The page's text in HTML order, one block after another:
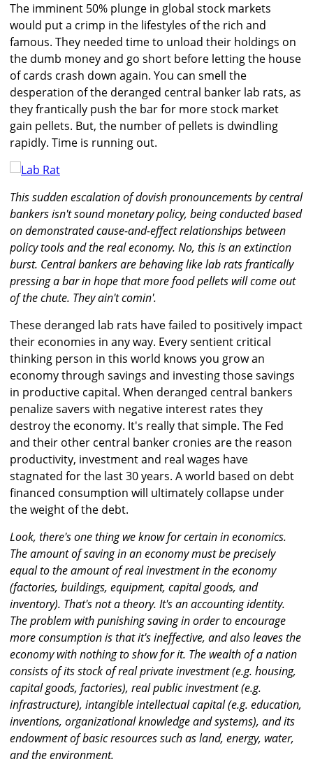
The imminent 50% plunge in global stock markets
would put a crimp in the lifestyles of the rich and
famous. They needed time to unload their holdings on
the dumb money and go short before letting the house
of cards crash down again. You can smell the
desperation of the deranged central banker lab rats, as
they frantically push the bar for more stock market
gain pellets. But, the number of pellets is dwindling
rapidly. Time is running out.
This sudden escalation of dovish pronouncements by central
bankers isn't sound monetary policy, being conducted based
on demonstrated cause-and-effect relationships between
policy tools and the real economy. No, this is an extinction
burst. Central bankers are behaving like lab rats frantically
pressing a bar in hope that more food pellets will come out
of the chute. They ain't comin'.
These deranged lab rats have failed to positively impact
their economies in any way. Every sentient critical
thinking person in this world knows you grow an
economy through savings and investing those savings
in productive capital. When deranged central bankers
penalize savers with negative interest rates they
destroy the economy. It's really that simple. The Fed
and their other central banker cronies are the reason
productivity, investment and real wages have
stagnated for the last 30 years. A world based on debt
financed consumption will ultimately collapse under
the weight of the debt.
Look, there's one thing we know for certain in economics.
The amount of saving in an economy must be precisely
equal to the amount of real investment in the economy
(factories, buildings, equipment, capital goods, and
inventory). That's not a theory. It's an accounting identity.
The problem with punishing saving in order to encourage
more consumption is that it's ineffective, and also leaves the
economy with nothing to show for it. The wealth of a nation
consists of its stock of real private investment (e.g. housing,
capital goods, factories), real public investment (e.g.
infrastructure), intangible intellectual capital (e.g. education,
inventions, organizational knowledge and systems), and its
endowment of basic resources such as land, energy, water,
and the environment.